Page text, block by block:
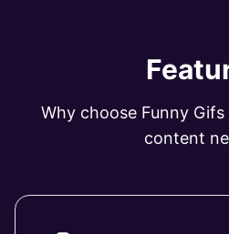
Why choose Funny
content